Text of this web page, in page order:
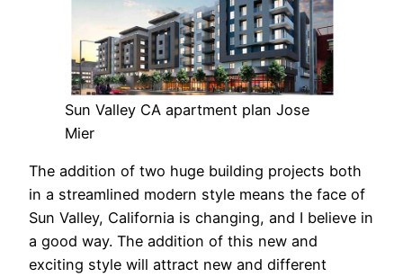
Sun Valley CA apartment plan Jose
Mier
The addition of two huge building projects both
in a streamlined modern style means the face of
Sun Valley, California is changing, and I believe in
a good way. The addition of this new and
exciting style will attract new and different